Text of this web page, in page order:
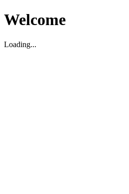
Welcome
Loading...